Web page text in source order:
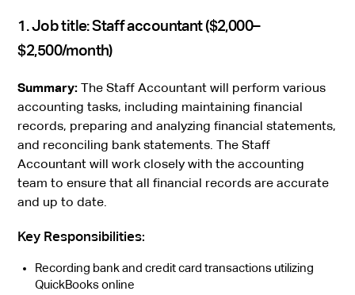
1. Job title: Staff accountant ($2,000–
$2,500/month)
Summary: The Staff Accountant will perform various
accounting tasks, including maintaining financial
records, preparing and analyzing financial statements,
and reconciling bank statements. The Staff
Accountant will work closely with the accounting
team to ensure that all financial records are accurate
and up to date.
Key Responsibilities:
Recording bank and credit card transactions utilizing
QuickBooks online